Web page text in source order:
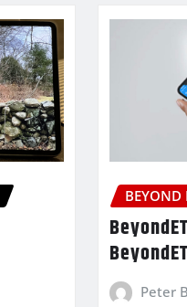
BEYOND
Peter